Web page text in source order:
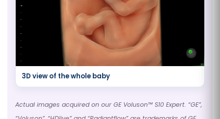
3D view of the whole baby
Actual images acquired on our GE Voluson™ S10 Expert. “GE”,